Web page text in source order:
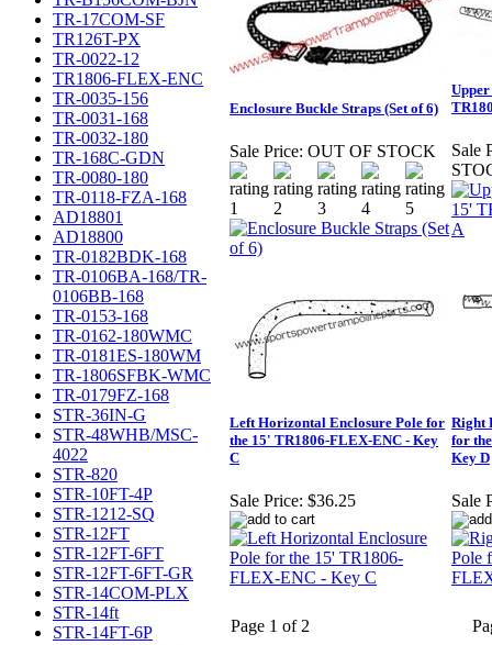
TR-17COM-SF
TR126T-PX
TR-0022-12
TR1806-FLEX-ENC
TR-0035-156
TR-0031-168
TR-0032-180
TR-168C-GDN
TR-0080-180
TR-0118-FZA-168
AD18801
AD18800
TR-0182BDK-168
TR-0106BA-168/TR-
0106BB-168
TR-0153-168
TR-0162-180WMC
TR-0181ES-180WM
TR-1806SFBK-WMC
TR-0179FZ-168
STR-36IN-G
STR-48WHB/MSC-
4022
STR-820
STR-10FT-4P
STR-1212-SQ
STR-12FT
STR-12FT-6FT
STR-12FT-6FT-GR
STR-14COM-PLX
STR-14ft
STR-14FT-6P
Enclosure Buckle Straps (Set of 6)
Sale Price: OUT OF STOCK
Sale
Left Horizontal Enclosure Pole for
the 15' TR1806-FLEX-ENC - Key
C
Sale Price: $36.25
Right
for
Key D
Sale
Page 1 of 2